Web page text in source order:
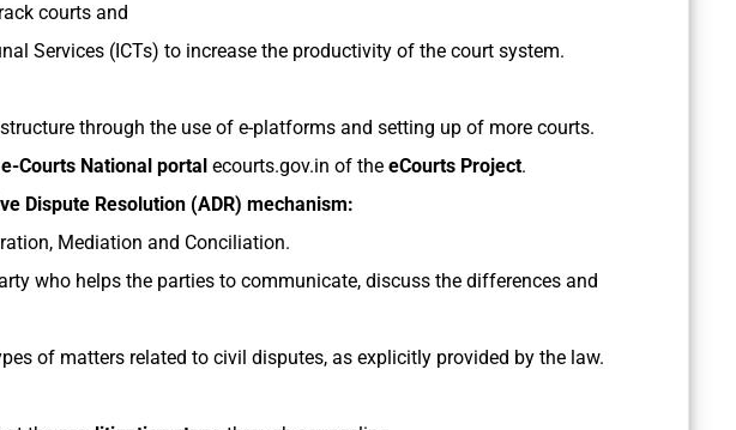
courts and
Services (ICTs) to increase the productivity of the court system.
through the use of e-platforms and setting up of more courts.
e-Courts National portal ecourts.gov.in of the eCourts Project.
Dispute Resolution (ADR) mechanism:
Mediation and Conciliation.
who helps the parties to communicate, discuss the differences and
of matters related to civil disputes, as explicitly provided by the law.